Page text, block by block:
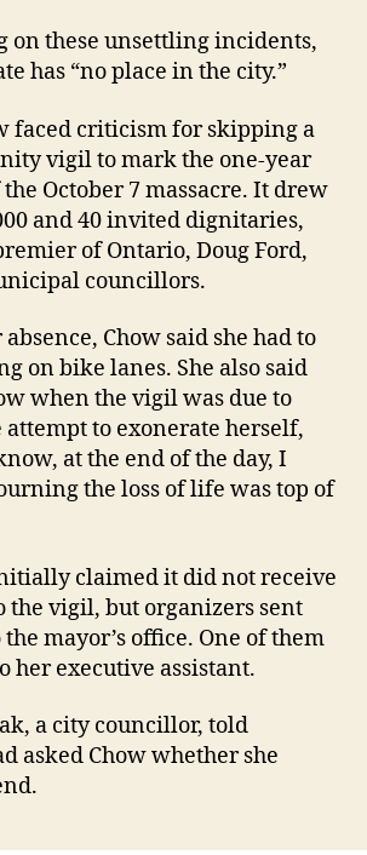
on these unsettling incidents,
has “no place in the city.”
faced criticism for skipping a
vigil to mark the one-year
October 7 massacre. It drew
and 40 invited dignitaries,
of Ontario, Doug Ford,
councillors.
Chow said she had to
on bike lanes. She also said
when the vigil was due to
attempt to exonerate herself,
at the end of the day, I
the loss of life was top of
claimed it did not receive
the vigil, but organizers sent
mayor’s office. One of them
her executive assistant.
a city councillor, told
asked Chow whether she